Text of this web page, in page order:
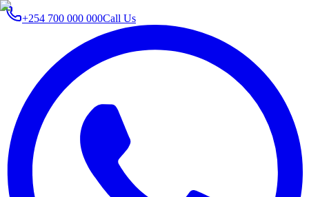
+254 700 000 000Call Us